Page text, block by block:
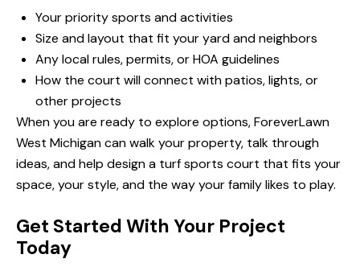
Your priority sports and activities
Size and layout that fit your yard and neighbors
Any local rules, permits, or HOA guidelines
How the court will connect with patios, lights, or
other projects
When you are ready to explore options, ForeverLawn
West Michigan can walk your property, talk through
ideas, and help design a turf sports court that fits your
space, your style, and the way your family likes to play.
Get Started With Your Project
Today